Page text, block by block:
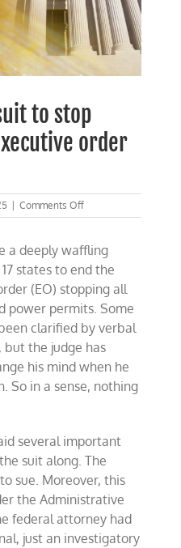
to stop
order
Comments Offon
Multi-
lawsuit
to
stop
wind-
stopping
executive
order
inches
ahead
a deeply waffling
states to end the
(EO) stopping all
power permits. Some
clarified by verbal
the judge has
his mind when he
So in a sense, nothing
several important
suit along. The
sue. Moreover, this
the Administrative
federal attorney had
just an investigatory